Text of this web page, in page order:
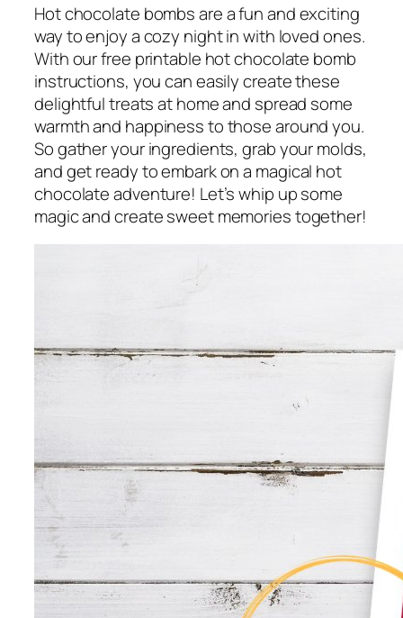
Hot chocolate bombs are a fun and exciting
way to enjoy a cozy night in with loved ones.
With our free printable hot chocolate bomb
instructions, you can easily create these
delightful treats at home and spread some
warmth and happiness to those around you.
So gather your ingredients, grab your molds,
and get ready to embark on a magical hot
chocolate adventure! Let’s whip up some
magic and create sweet memories together!